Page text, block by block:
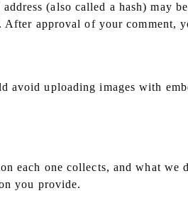
(also called a hash)
After approval of your
avoid uploading images with
each one collects, and what
you provide.